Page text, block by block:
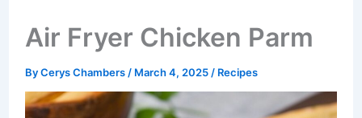
Air Fryer Chicken Parm
ByCerys Chambers / March 4, 2025 / Recipes